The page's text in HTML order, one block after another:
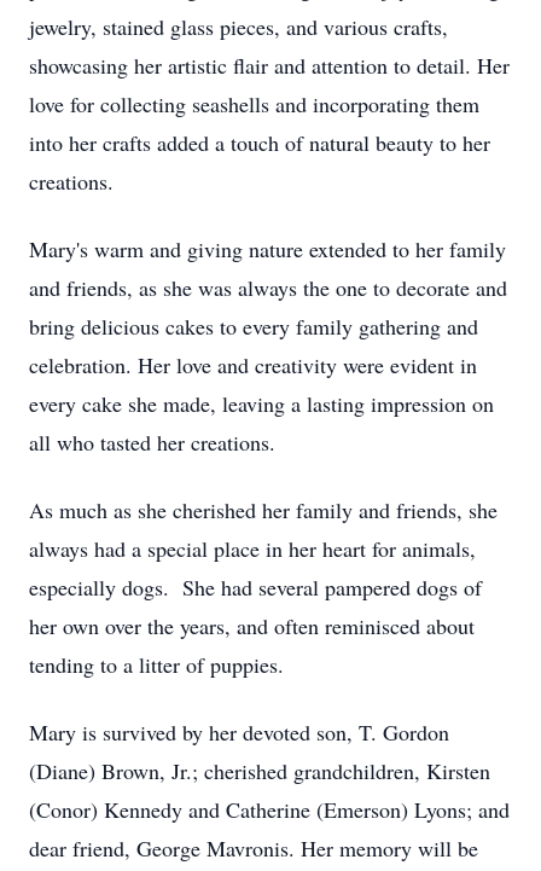
jewelry, stained glass pieces, and various crafts,
showcasing her artistic flair and attention to detail. Her
love for collecting seashells and incorporating them
into her crafts added a touch of natural beauty to her
creations.
Mary's warm and giving nature extended to her family
and friends, as she was always the one to decorate and
bring delicious cakes to every family gathering and
celebration. Her love and creativity were evident in
every cake she made, leaving a lasting impression on
all who tasted her creations.
As much as she cherished her family and friends, she
always had a special place in her heart for animals,
especially dogs. She had several pampered dogs of
her own over the years, and often reminisced about
tending to a litter of puppies.
Mary is survived by her devoted son, T. Gordon
(Diane) Brown, Jr.; cherished grandchildren, Kirsten
(Conor) Kennedy and Catherine (Emerson) Lyons; and
dear friend, George Mavronis. Her memory will be